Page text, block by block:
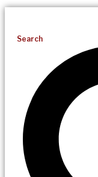
Search